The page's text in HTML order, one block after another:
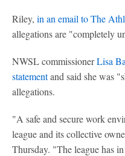
Riley, in an email to The
allegations are "completely
NWSL commissionerLisa
statementand said she was
allegations.
"A safe and secure work
league and its collective
Thursday. "The league has